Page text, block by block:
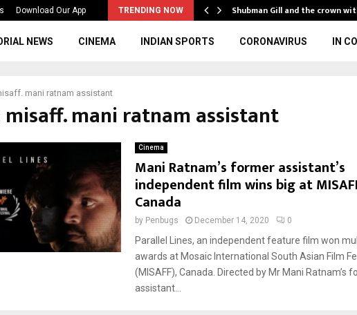
Download Our App TRENDING NOW
is… Shubman Gill and the crown
NEWS CINEMA INDIAN SPORTS CORONAVIRUS IN
mani ratnam assistant
misaff. mani ratnam assistant
Cinema
Mani Ratnam’s former assistant’s
independent film wins big at
Canada
by Penbugs December 14, 2020 0
Parallel Lines, an independent feature film won
awards at Mosaic International South Asian Film
(MISAFF), Canada. Directed by Mr Mani Ratnam’s
assistant...